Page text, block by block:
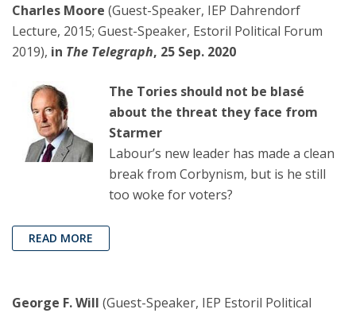
Charles Moore (Guest-Speaker, IEP Dahrendorf
Lecture, 2015; Guest-Speaker, Estoril Political Forum
2019), in The Telegraph, 25 Sep. 2020
The Tories should not be blasé
about the threat they face from
Starmer
Labour’s new leader has made a clean
break from Corbynism, but is he still
too woke for voters?
READ MORE
George F. Will (Guest-Speaker, IEP Estoril Political